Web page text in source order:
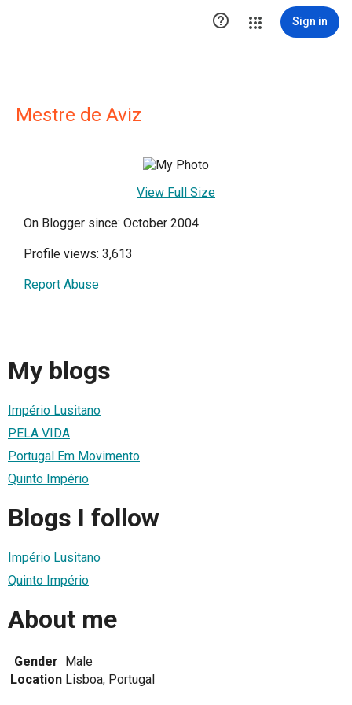
 Sign in
Mestre de Aviz
View Full Size
On Blogger since: October 2004
Profile views: 3,613
Report Abuse
My blogs
Império Lusitano
PELA VIDA
Portugal Em Movimento
Quinto Império
Blogs I follow
Império Lusitano
Quinto Império
About me
Gender Male
Location Lisboa, Portugal